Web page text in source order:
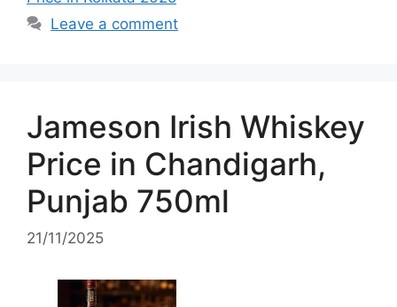
Leave a comment
Jameson Irish Whiskey
Price in Chandigarh,
Punjab 750ml
21/11/2025